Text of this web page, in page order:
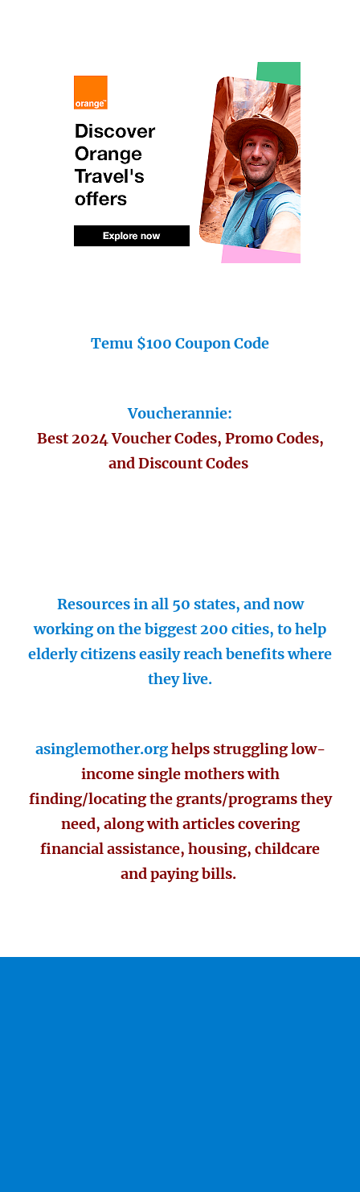
Temu $100 Coupon Code
Voucherannie:
Best 2024 Voucher Codes, Promo Codes,
and Discount Codes
Resources in all 50 states, and now
working on the biggest 200 cities, to help
elderly citizens easily reach benefits where
they live.
asinglemother.orghelps struggling low-
income single mothers with
finding/locating the grants/programs they
need, along with articles covering
financial assistance, housing, childcare
and paying bills.